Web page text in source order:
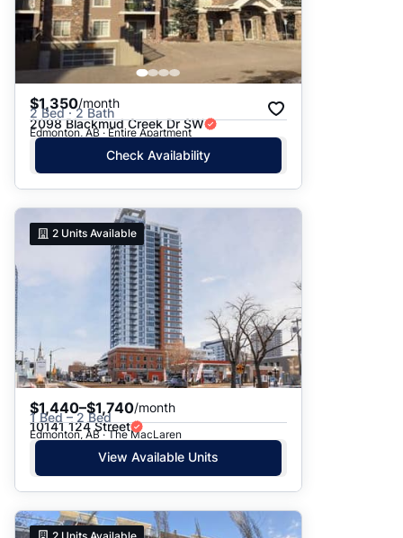
$1,350/month
2 Bed · 2 Bath
2098 Blackmud Creek Dr SW
Edmonton, AB · Entire Apartment
Check Availability
2 Units Available
$1,440–$1,740/month
1 Bed – 2 Bed
10141 124 Street
Edmonton, AB · The MacLaren
View Available Units